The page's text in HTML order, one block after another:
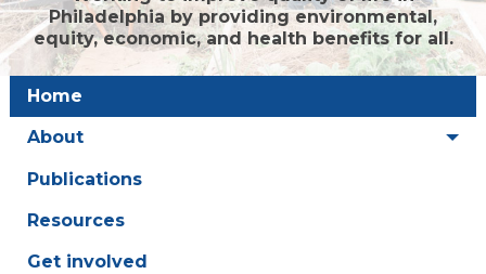
Philadelphia by providing environmental,
equity, economic, and health benefits for all.
Home
About
Publications
Resources
Get involved